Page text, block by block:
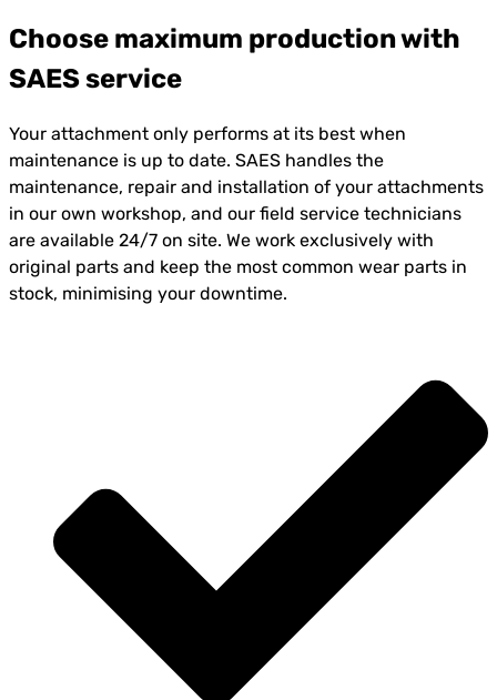
Choose maximum production with
SAES service
Your attachment only performs at its best when
maintenance is up to date. SAES handles the
maintenance, repair and installation of your attachments
in our own workshop, and our field service technicians
are available 24/7 on site. We work exclusively with
original parts and keep the most common wear parts in
stock, minimising your downtime.